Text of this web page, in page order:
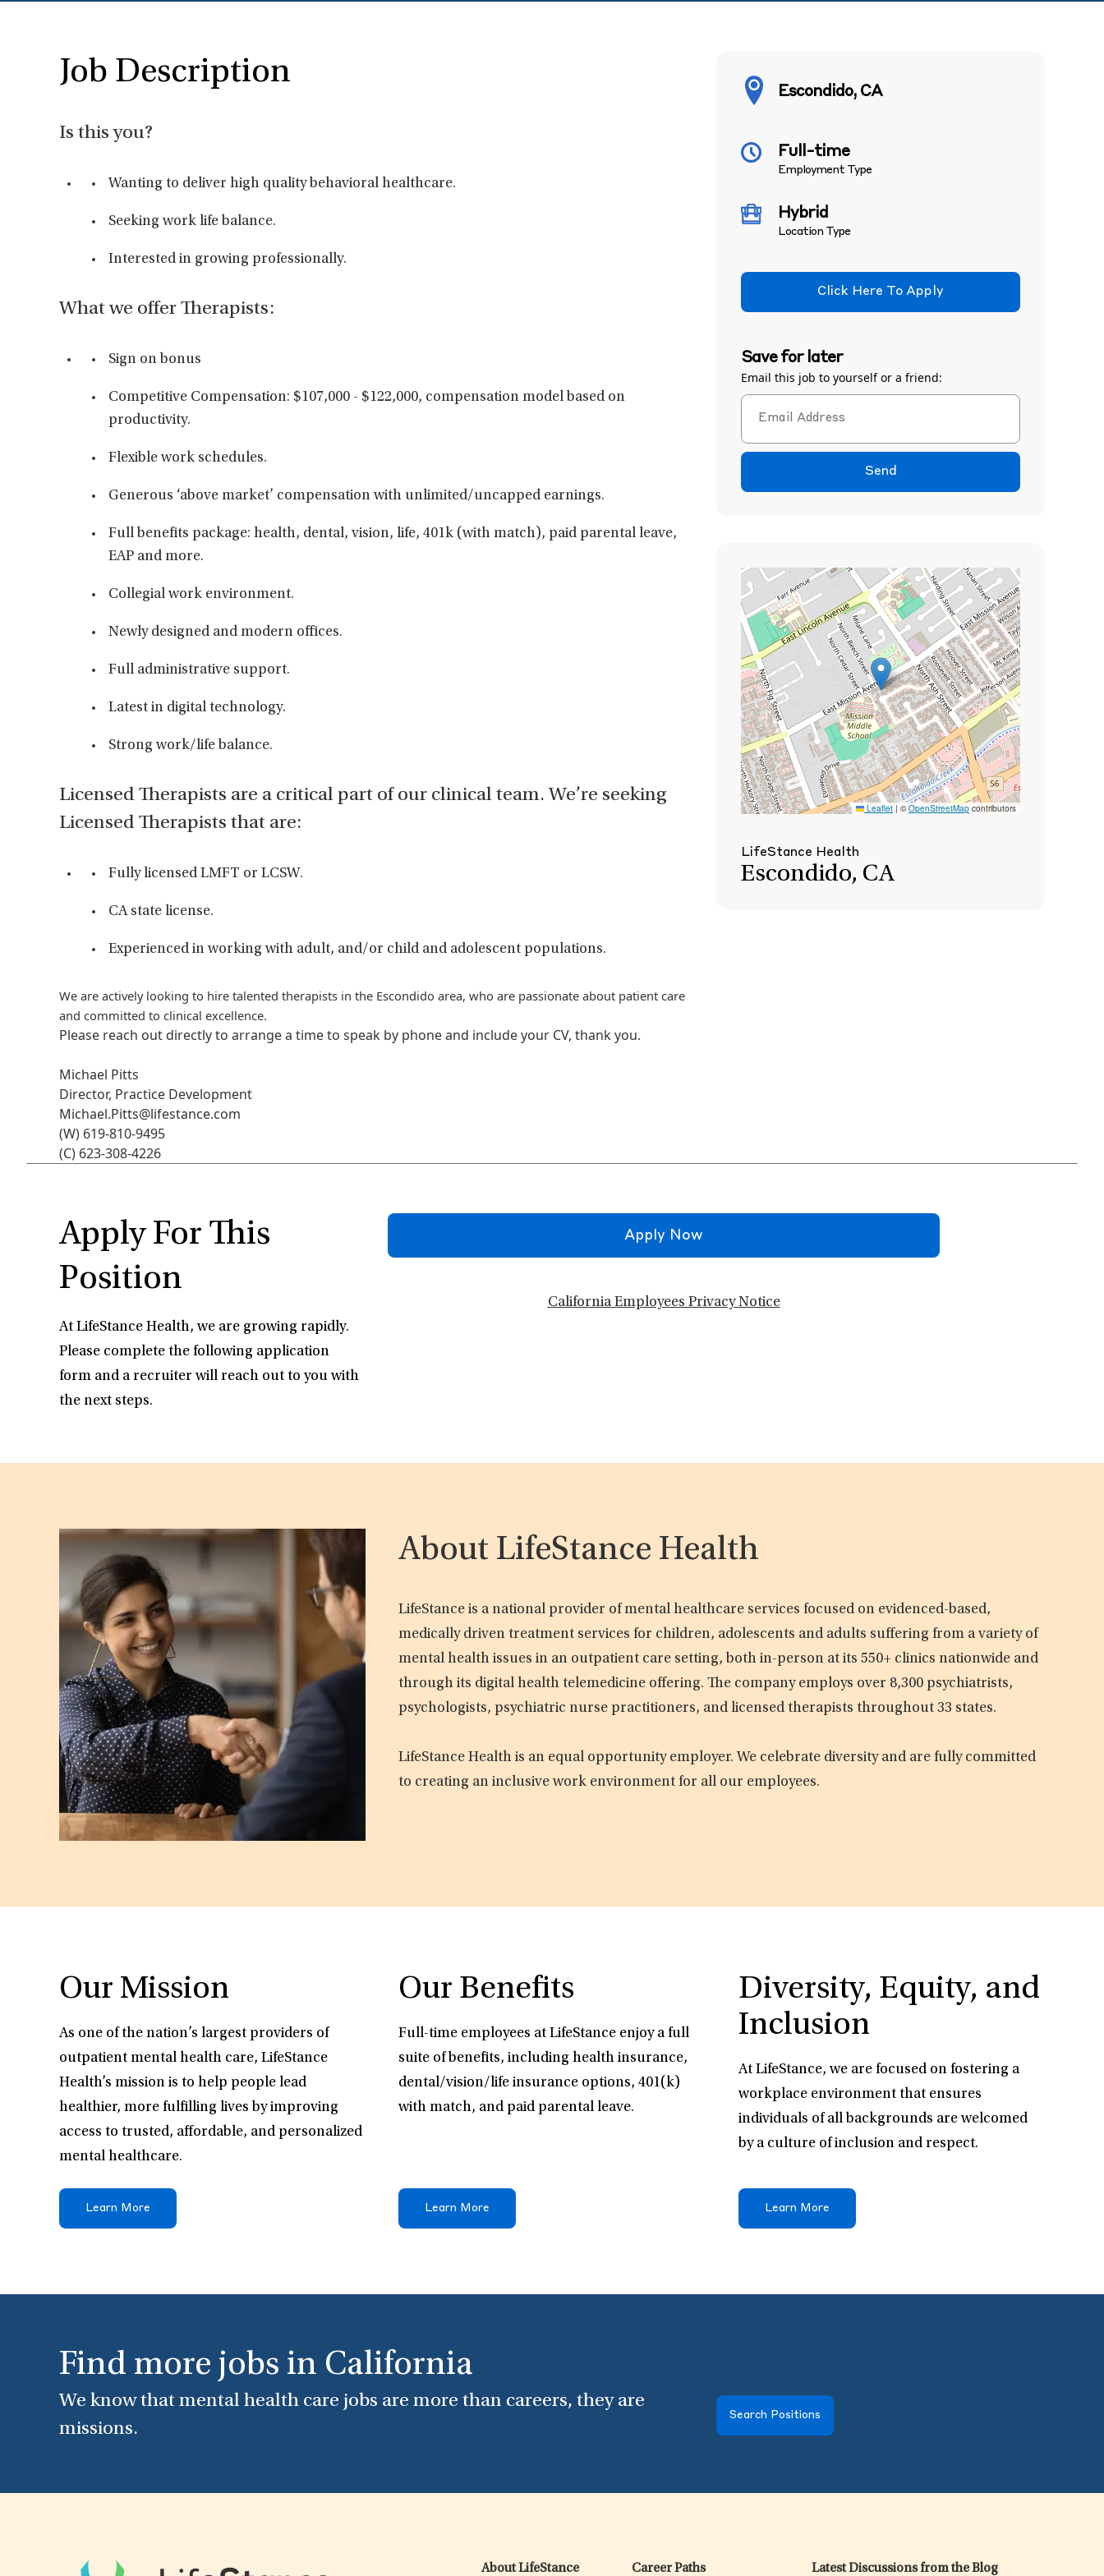
Job Description
Is this you?
Wanting to deliver high quality behavioral healthcare.
Seeking work life balance.
Interested in growing professionally.
What we offer Therapists:
Sign on bonus
Competitive Compensation: $107,000 - $122,000, compensation model based on
productivity.
Flexible work schedules.
Generous ‘above market’ compensation with unlimited/uncapped earnings.
Full benefits package: health, dental, vision, life, 401k (with match), paid parental leave,
EAP and more.
Collegial work environment.
Newly designed and modern offices.
Full administrative support.
Latest in digital technology.
Strong work/life balance.
Licensed Therapists are a critical part of our clinical team. We’re seeking
Licensed Therapists that are:
Fully licensed LMFT or LCSW.
CA state license.
Experienced in working with adult, and/or child and adolescent populations.
We are actively looking to hire talented therapists in the Escondido area, who are passionate about patient care
and committed to clinical excellence.
Please reach out directly to arrange a time to speak by phone and include your CV, thank you.
Michael Pitts
Director, Practice Development
Michael.Pitts@lifestance.com
(W) 619-810-9495
(C) 623-308-4226
Escondido, CA
Full-time
Employment Type
Hybrid
Location Type
Click Here To Apply
Save for later
Email this job to yourself or a friend:
Send
Leaflet | ©OpenStreetMap contributors
LifeStance Health
Escondido, CA
Apply For This
Position
At LifeStance Health, we are growing rapidly.
Please complete the following application
form and a recruiter will reach out to you with
the next steps.
Apply Now
California Employees Privacy Notice
About LifeStance Health
LifeStance is a national provider of mental healthcare services focused on evidenced-based,
medically driven treatment services for children, adolescents and adults suffering from a variety of
mental health issues in an outpatient care setting, both in-person at its 550+ clinics nationwide and
through its digital health telemedicine offering. The company employs over 8,300 psychiatrists,
psychologists, psychiatric nurse practitioners, and licensed therapists throughout 33 states.
LifeStance Health is an equal opportunity employer. We celebrate diversity and are fully committed
to creating an inclusive work environment for all our employees.
Our Mission
As one of the nation’s largest providers of
outpatient mental health care, LifeStance
Health’s mission is to help people lead
healthier, more fulfilling lives by improving
access to trusted, affordable, and personalized
mental healthcare.
Learn More
Our Benefits
Full-time employees at LifeStance enjoy a full
suite of benefits, including health insurance,
dental/vision/life insurance options, 401(k)
with match, and paid parental leave.
Learn More
Diversity, Equity, and
Inclusion
At LifeStance, we are focused on fostering a
workplace environment that ensures
individuals of all backgrounds are welcomed
by a culture of inclusion and respect.
Learn More
Find more jobs in California
We know that mental health care jobs are more than careers, they are
missions.
Search Positions
About LifeStance Career Paths Latest Discussions from the Blog